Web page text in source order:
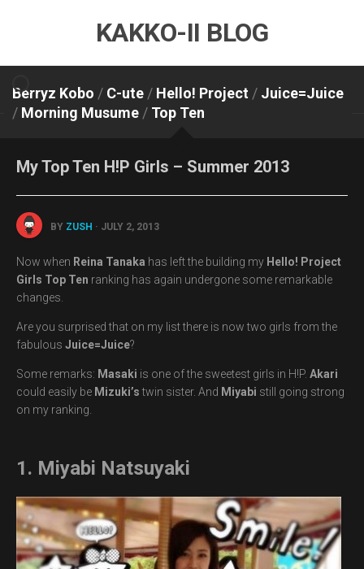
KAKKO-II BLOG
Berryz Kobo / C-ute / Hello! Project / Juice=Juice
/ Morning Musume / Top Ten
My Top Ten H!P Girls – Summer 2013
BY ZUSH · JULY 2, 2013
Now when Reina Tanaka has left the building my Hello! Project
Girls Top Ten ranking has again undergone some remarkable
changes.
Are you surprised that on my list there is now two girls from the
fabulous Juice=Juice?
Some remarks: Masaki is one of the sweetest girls in H!P. Akari
could easily be Mizuki’stwin sister. And Miyabi still going strong
on my ranking.
1. Miyabi Natsuyaki